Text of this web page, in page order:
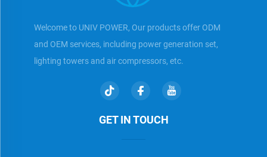
Welcome to UNIV POWER, Our products offer ODM
and OEM services, including power generation set,
lighting towers and air compressors, etc.
GET IN TOUCH